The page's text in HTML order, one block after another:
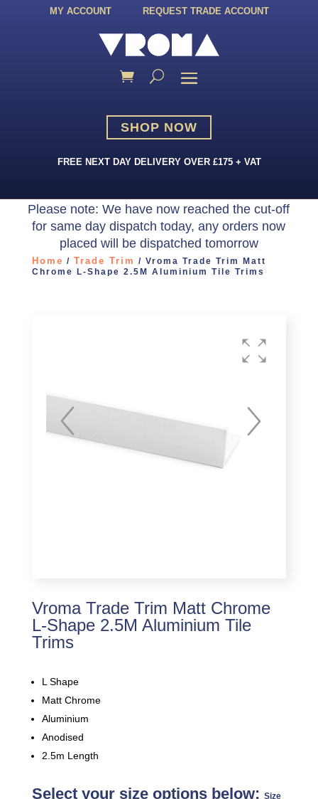
MY ACCOUNT REQUEST TRADE ACCOUNT
SHOP NOW
FREE NEXT DAY DELIVERY OVER £175 + VAT
Please note: We have now reached the cut-off
for same day dispatch today, any orders now
placed will be dispatched tomorrow
Home / Trade Trim / Vroma Trade Trim Matt
Chrome L-Shape 2.5M Aluminium Tile Trims
Vroma Trade Trim Matt Chrome
L-Shape 2.5M Aluminium Tile
Trims
L Shape
Matt Chrome
Aluminium
Anodised
2.5m Length
Select your size options below: Size